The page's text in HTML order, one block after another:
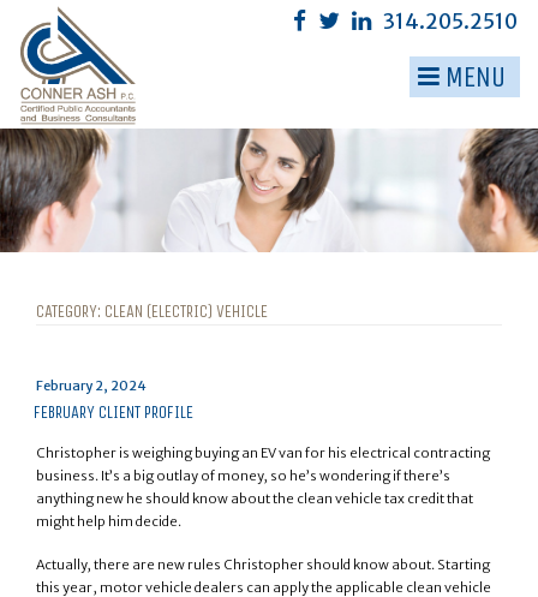
content
314.205.2510
MENU
▼
▼
▼
CATEGORY: CLEAN (ELECTRIC) VEHICLE
Posted
on
February 2, 2024
FEBRUARY CLIENT PROFILE
Christopher is weighing buying an EV van for his electrical contracting
business. It’s a big outlay of money, so he’s wondering if there’s
anything new he should know about the clean vehicle tax credit that
might help him decide.
Actually, there are new rules Christopher should know about. Starting
this year, motor vehicle dealers can apply the applicable clean vehicle